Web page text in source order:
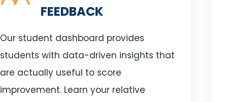
FEEDBACK
Our student dashboard provides
students with data-driven insights that
are actually useful to score
improvement. Learn your relative